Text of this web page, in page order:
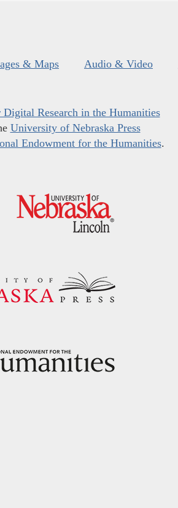
& Maps Audio & Video
Digital Research in the Humanities
University of Nebraska Press
Endowment for the Humanities.